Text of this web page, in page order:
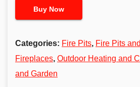
Buy Now
Categories: Fire Pits, Fire Pits
Fireplaces, Outdoor Heating and
and Garden